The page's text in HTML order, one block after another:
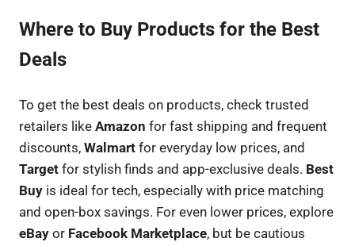
Where to Buy Products for the Best
Deals
To get the best deals on products, check trusted
retailers like Amazon for fast shipping and frequent
discounts, Walmart for everyday low prices, and
Target for stylish finds and app-exclusive deals. Best
Buy is ideal for tech, especially with price matching
and open-box savings. For even lower prices, explore
eBay or Facebook Marketplace, but be cautious